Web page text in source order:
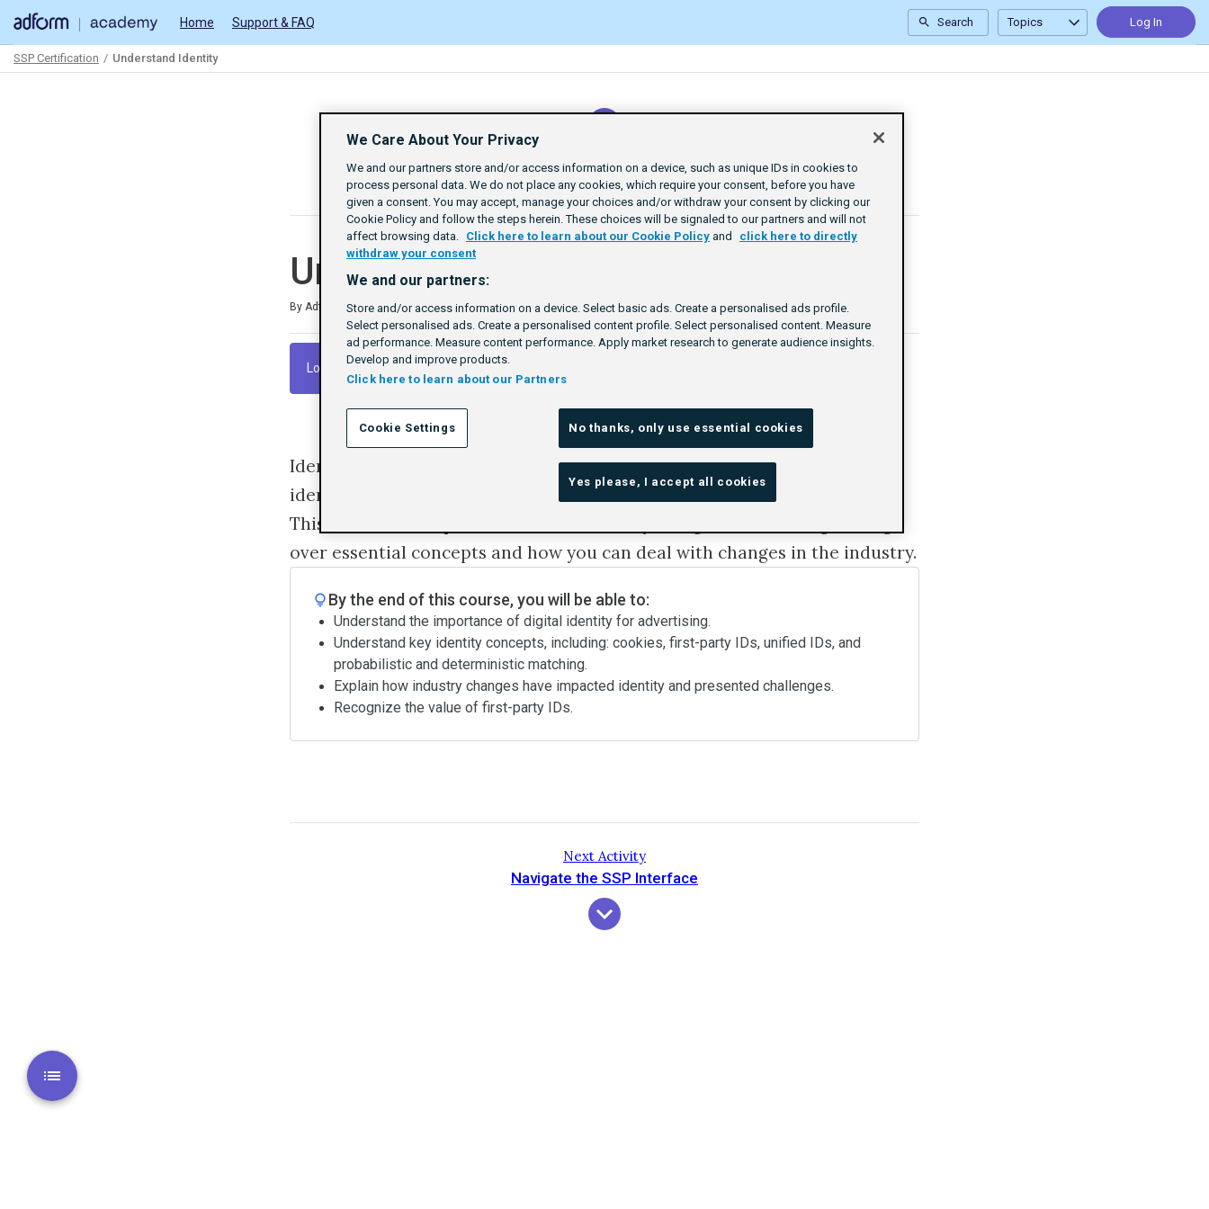
Home Support & FAQ Search Topics Log In
SSP Certification Understand Identity
Return to Path
SSP Certification
Understand Identity
By Adform Academy 25m Beginner Rating
1 star
2 stars
3 stars
4 stars
5 stars 6
Log In To Launch
Identity is often talked about in digital advertising. But what is digital
identity and why is it important?
This course will explore the role of identity in digital advertising. We'll go
over essential concepts and how you can deal with changes in the industry.
By the end of this course, you will be able to:
Understand the importance of digital identity for advertising.
Understand key identity concepts, including: cookies, first-party IDs, unified IDs, and
probabilistic and deterministic matching.
Explain how industry changes have impacted identity and presented challenges.
Recognize the value of first-party IDs.
Next Activity
Navigate the SSP Interface
We Care About Your Privacy
We and our partners store and/or access information on a device, such as unique IDs in cookies to
process personal data. We do not place any cookies, which require your consent, before you have
given a consent. You may accept, manage your choices and/or withdraw your consent by clicking our
Cookie Policy and follow the steps herein. These choices will be signaled to our partners and will not
affect browsing data. Click here to learn about our Cookie Policy and
click here to directly
withdraw your consent
We and our partners:
Store and/or access information on a device. Select basic ads. Create a personalised ads profile.
Select personalised ads. Create a personalised content profile. Select personalised content. Measure
ad performance. Measure content performance. Apply market research to generate audience insights.
Develop and improve products.
Click here to learn about our Partners
No thanks, only use essential cookies
Yes please, I accept all cookies
Cookie Settings